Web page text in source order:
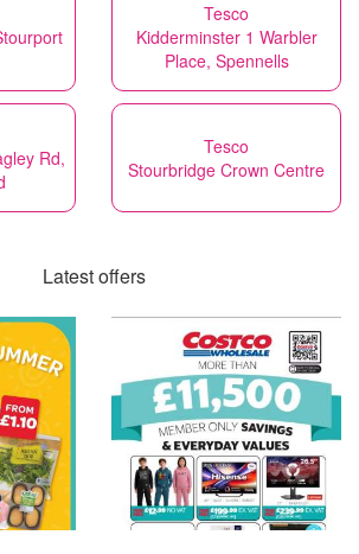
Tesco
Kidderminster 1 Warbler
Place, Spennells
Rd,
Tesco
Stourbridge Crown Centre
Latest offers